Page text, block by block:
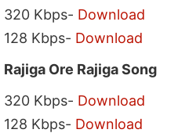
320 Kbps- Download
128 Kbps- Download
Rajiga Ore Rajiga Song
320 Kbps- Download
128 Kbps- Download